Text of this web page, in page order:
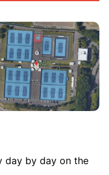
day by day on the